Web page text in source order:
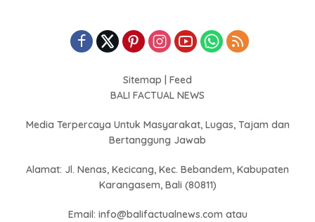
Sitemap
Feed
BALI FACTUAL NEWS
Media Terpercaya Untuk Masyarakat, Lugas, Tajam dan
Bertanggung Jawab
Alamat: Jl. Nenas, Kecicang, Kec. Bebandem, Kabupaten
Karangasem, Bali (80811)
Email: info@balifactualnews.com atau